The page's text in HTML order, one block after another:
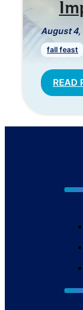
August 4,
fall feast
READ